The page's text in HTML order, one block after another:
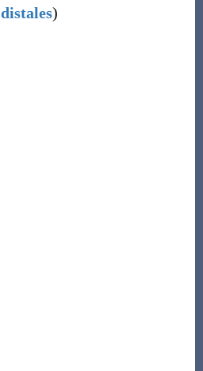
distales)